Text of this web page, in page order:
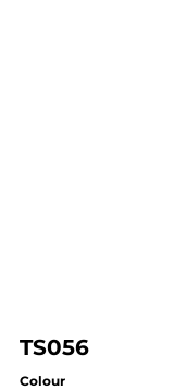
TS056
Colour